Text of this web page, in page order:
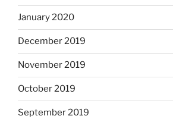
January 2020
December 2019
November 2019
October 2019
September 2019